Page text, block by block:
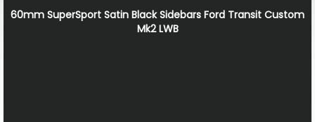
60mm SuperSport Satin Black Sidebars Ford Transit Custom
Mk2 LWB